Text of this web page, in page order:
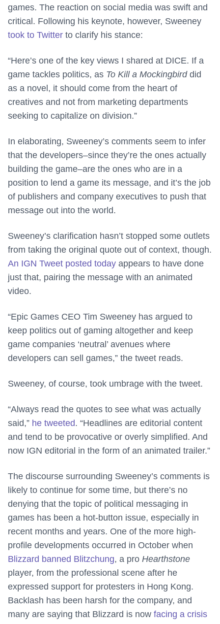
games. The reaction on social media was swift and
critical. Following his keynote, however, Sweeney
took to Twitter to clarify his stance:
“Here’s one of the key views I shared at DICE. If a
game tackles politics, as To Kill a Mockingbirddid
as a novel, it should come from the heart of
creatives and not from marketing departments
seeking to capitalize on division.”
In elaborating, Sweeney’s comments seem to infer
that the developers–since they’re the ones actually
building the game–are the ones who are in a
position to lend a game its message, and it’s the job
of publishers and company executives to push that
message out into the world.
Sweeney’s clarification hasn’t stopped some outlets
from taking the original quote out of context, though.
An IGN Tweet posted today appears to have done
just that, pairing the message with an animated
video.
“Epic Games CEO Tim Sweeney has argued to
keep politics out of gaming altogether and keep
game companies ‘neutral’ avenues where
developers can sell games,” the tweet reads.
Sweeney, of course, took umbrage with the tweet.
“Always read the quotes to see what was actually
said,” he tweeted. “Headlines are editorial content
and tend to be provocative or overly simplified. And
now IGN editorial in the form of an animated trailer.”
The discourse surrounding Sweeney’s comments is
likely to continue for some time, but there’s no
denying that the topic of political messaging in
games has been a hot-button issue, especially in
recent months and years. One of the more high-
profile developments occurred in October when
Blizzard banned Blitzchung, a pro Hearthstone
player, from the professional scene after he
expressed support for protesters in Hong Kong.
Backlash has been harsh for the company, and
many are saying that Blizzard is now facing a crisis